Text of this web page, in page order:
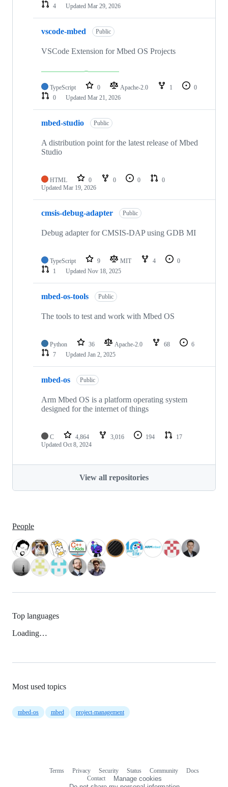
4
Updated Mar 29, 2026
vscode-mbed Public
VSCode Extension for Mbed OS Projects
TypeScript 0 Apache-2.0 1
0
0
Updated Mar 21, 2026
mbed-studio Public
A distribution point for the latest release of Mbed
Studio
HTML 0 0 0
0
Updated Mar 19, 2026
cmsis-debug-adapter Public
Debug adapter for CMSIS-DAP using GDB MI
TypeScript 9 MIT 4
0
1
Updated Nov 18, 2025
mbed-os-tools Public
The tools to test and work with Mbed OS
Python 36 Apache-2.0 68
6
7
Updated Jan 2, 2025
mbed-os Public
Arm Mbed OS is a platform operating system
designed for the internet of things
C 4,864 3,016 194
17
Updated Oct 8, 2024
View all repositories
People
Top languages
Loading…
Most used topics
mbed-os mbed project-management
Terms Privacy Security Status Community
Docs
Contact
Manage cookies